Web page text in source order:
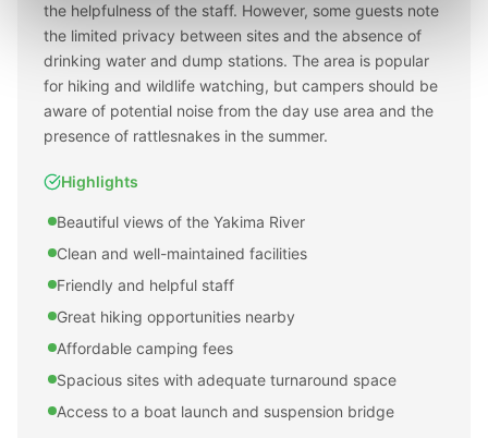
the helpfulness of the staff. However, some guests note
the limited privacy between sites and the absence of
drinking water and dump stations. The area is popular
for hiking and wildlife watching, but campers should be
aware of potential noise from the day use area and the
presence of rattlesnakes in the summer.
Highlights
Beautiful views of the Yakima River
Clean and well-maintained facilities
Friendly and helpful staff
Great hiking opportunities nearby
Affordable camping fees
Spacious sites with adequate turnaround space
Access to a boat launch and suspension bridge